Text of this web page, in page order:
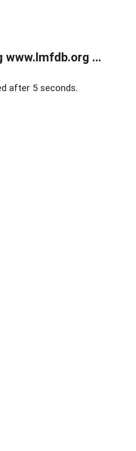
www.lmfdb.org ...
after 5 seconds.